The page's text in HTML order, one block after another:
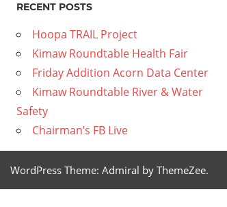
RECENT POSTS
Hoopa TRAIL Project
Kimaw Roundtable Health Fair
Friday Addition Acorn Data Center
Kimaw Roundtable River & Water
Safety
Chairman’s FB Live
WordPress Theme: Admiral by ThemeZee.